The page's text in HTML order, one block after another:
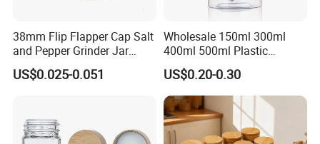
38mm Flip Flapper Cap Salt
and Pepper Grinder Jar
Plastic Spice Lid
US$0.025-0.051
Wholesale 150ml 300ml
400ml 500ml Plastic
Seasoning Bottle Jar Pet
Spice Packaging Container
with Custom Color Shaker
Lid
US$0.20-0.30